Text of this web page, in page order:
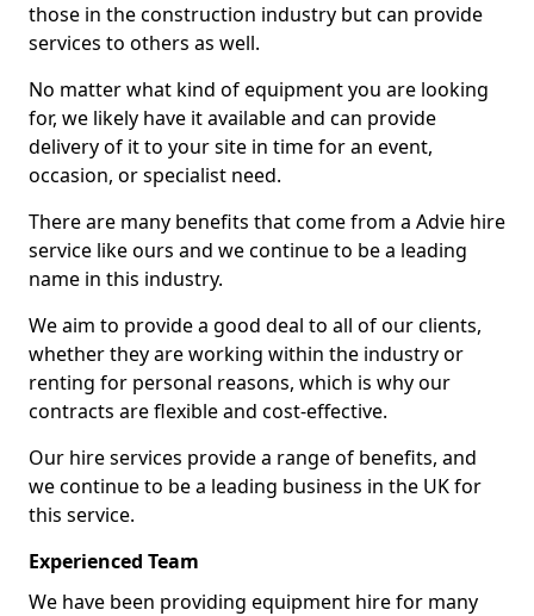
those in the construction industry but can provide
services to others as well.
No matter what kind of equipment you are looking
for, we likely have it available and can provide
delivery of it to your site in time for an event,
occasion, or specialist need.
There are many benefits that come from a Advie hire
service like ours and we continue to be a leading
name in this industry.
We aim to provide a good deal to all of our clients,
whether they are working within the industry or
renting for personal reasons, which is why our
contracts are flexible and cost-effective.
Our hire services provide a range of benefits, and
we continue to be a leading business in the UK for
this service.
Experienced Team
We have been providing equipment hire for many